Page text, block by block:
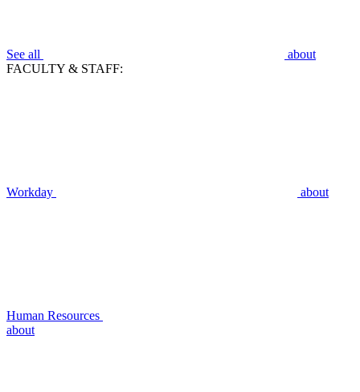
See all
about
FACULTY & STAFF:
Workday about
Human Resources
about